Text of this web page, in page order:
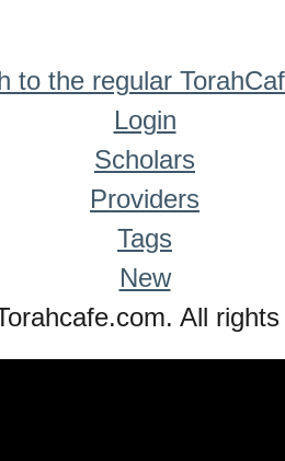
to the regular
Login
Scholars
Providers
Tags
New
All